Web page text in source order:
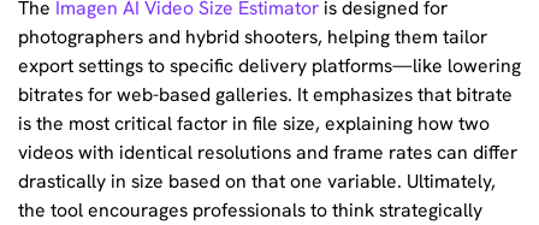
The Imagen AI Video Size Estimator is designed for
photographers and hybrid shooters, helping them tailor
export settings to specific delivery platforms—like lowering
bitrates for web-based galleries. It emphasizes that bitrate
is the most critical factor in file size, explaining how two
videos with identical resolutions and frame rates can differ
drastically in size based on that one variable. Ultimately,
the tool encourages professionals to think strategically